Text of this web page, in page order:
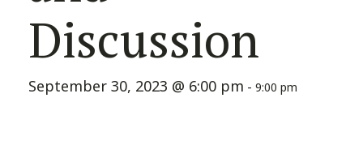
Discussion
September 30, 2023 @ 6:00 pm - 9:00 pm